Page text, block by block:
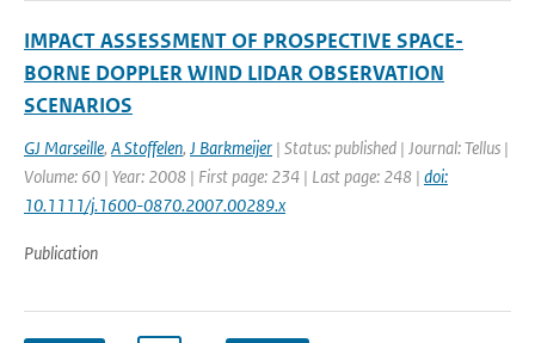
IMPACT ASSESSMENT OF PROSPECTIVE SPACE-
BORNE DOPPLER WIND LIDAR OBSERVATION
SCENARIOS
GJ Marseille, A Stoffelen, J Barkmeijer | Status: published | Journal: Tellus |
Volume: 60 | Year: 2008 | First page: 234 | Last page: 248 | doi:
10.1111/j.1600-0870.2007.00289.x
Publication